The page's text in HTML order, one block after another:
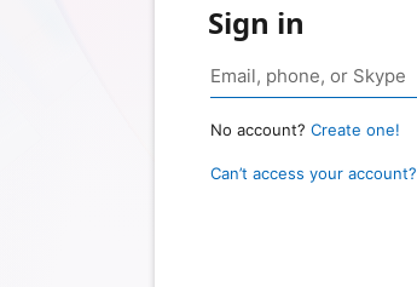
Sign in
No account? Create one!
Can’t access your account?